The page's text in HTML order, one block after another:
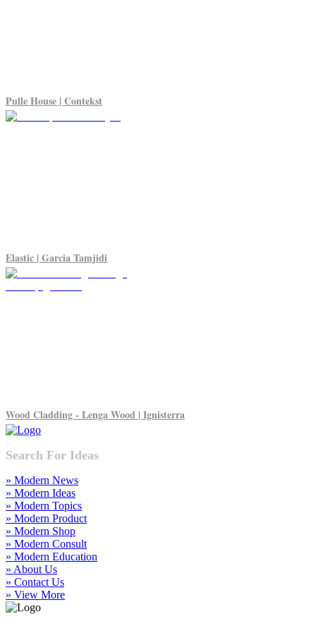
Pulle House | Contekst
Elastic | Garcia Tamjidi
Wood Cladding - Lenga Wood | Ignisterra
Search For Ideas
» Modern News
» Modern Ideas
» Modern Topics
» Modern Product
» Modern Shop
» Modern Consult
» Modern Education
» About Us
» Contact Us
» View More